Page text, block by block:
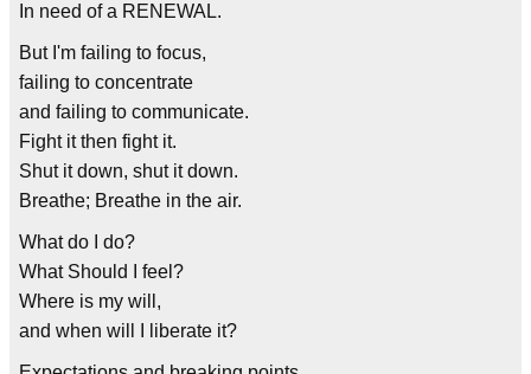
In need of a RENEWAL.
But I'm failing to focus,
failing to concentrate
and failing to communicate.
Fight it then fight it.
Shut it down, shut it down.
Breathe; Breathe in the air.
What do I do?
What Should I feel?
Where is my will,
and when will I liberate it?